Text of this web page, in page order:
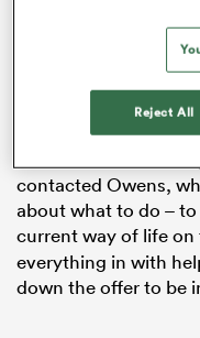
Erasmus had high-
over criticism of
Lionsseries and
incidents that result
contacted Owens,
about what to do –
current way of life on
everything in with
down the offer to be
Reject All